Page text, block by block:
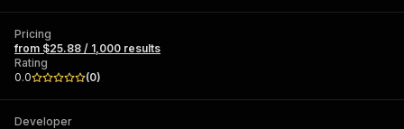
Pricing
from $25.88 / 1,000 results
Rating
0.0
(0)
Developer